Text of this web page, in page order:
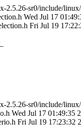
2.5.26-sr0/include/
Wed Jul 17
Fri Jul 19
2.5.26-sr0/include/
Wed Jul 17 01:49:35
Fri Jul 19 17:23:32